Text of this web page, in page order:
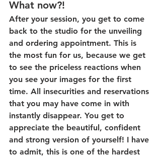
What now?!
After your session, you get to come
back to the studio for the unveiling
and ordering appointment. This is
the most fun for us, because we get
to see the priceless reactions when
you see your images for the first
time. All insecurities and reservations
that you may have come in with
instantly disappear. You get to
appreciate the beautiful, confident
and strong version of yourself! I have
to admit, this is one of the hardest